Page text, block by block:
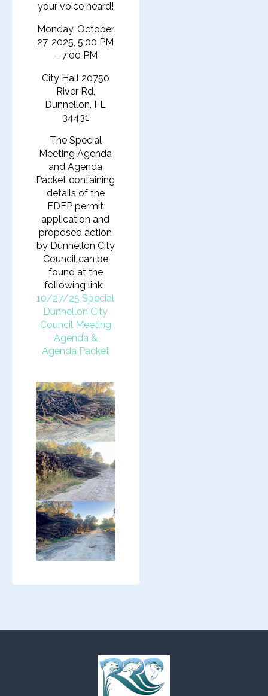
your voice heard!
Monday, October
27, 2025, 5:00 PM
– 7:00 PM
City Hall 20750
River Rd,
Dunnellon, FL
34431
The Special
Meeting Agenda
and Agenda
Packet containing
details of the
FDEP permit
application and
proposed action
by Dunnellon City
Council can be
found at the
following link:
10/27/25 Special
Dunnellon City
Council Meeting
Agenda &
Agenda Packet